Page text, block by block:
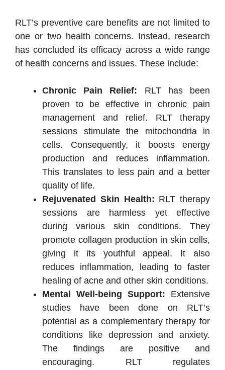
RLT’s preventive care benefits are not limited to
one or two health concerns. Instead, research
has concluded its efficacy across a wide range
of health concerns and issues. These include:
Chronic Pain Relief: RLT has been
proven to be effective in chronic pain
management and relief. RLT therapy
sessions stimulate the mitochondria in
cells. Consequently, it boosts energy
production and reduces inflammation.
This translates to less pain and a better
quality of life.
Rejuvenated Skin Health: RLT therapy
sessions are harmless yet effective
during various skin conditions. They
promote collagen production in skin cells,
giving it its youthful appeal. It also
reduces inflammation, leading to faster
healing of acne and other skin conditions.
Mental Well-being Support: Extensive
studies have been done on RLT’s
potential as a complementary therapy for
conditions like depression and anxiety.
The findings are positive and
encouraging. RLT regulates